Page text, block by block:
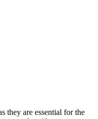
they are essential for the